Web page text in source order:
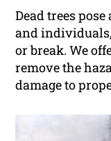
Dead trees
and
or break. We
remove the
damage to